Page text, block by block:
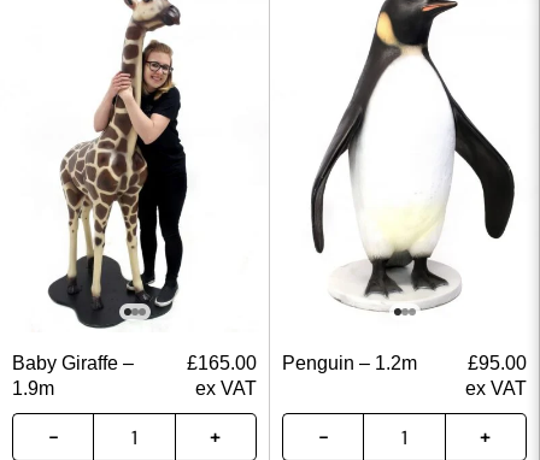
Baby Giraffe –
1.9m
£165.00
ex VAT
Penguin – 1.2m £95.00
ex VAT